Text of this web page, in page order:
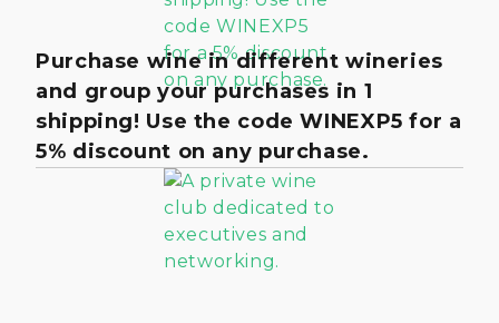
Purchase wine in different wineries
and group your purchases in 1
shipping! Use the code WINEXP5 for a
5% discount on any purchase.